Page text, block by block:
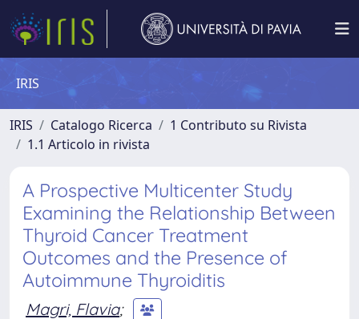
IRIS
IRIS Catalogo Ricerca
1 Contributo su Rivista
1.1 Articolo in rivista
A Prospective Multicenter Study
Examining the Relationship Between
Thyroid Cancer Treatment
Outcomes and the Presence of
Autoimmune Thyroiditis
Magri, Flavia;